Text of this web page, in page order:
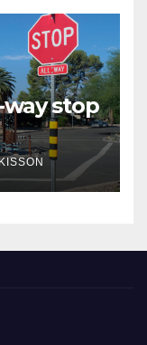
stop